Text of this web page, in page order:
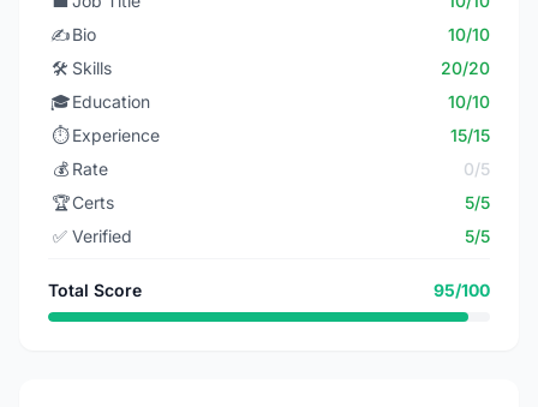
✍️Bio
10/10
🛠️ Skills
20/20
🎓Education
10/10
⏱️ Experience
15/15
💰 Rate
0/5
🏆Certs
5/5
✅ Verified 5/5
Total Score 95/100